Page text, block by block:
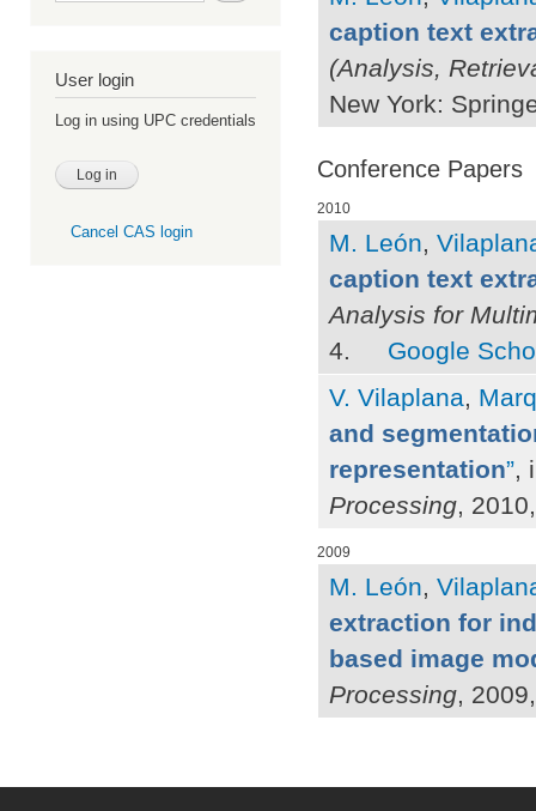
User login
Log in using UPC credentials
Cancel CAS login
caption text
(Analysis,
New York:
Conference Papers
2010
M. León,
caption text
Analysis for
4.
Google
V. Vilaplana,
and
representation”,
Processing,
2009
M. León,
extraction for
based image
Processing,